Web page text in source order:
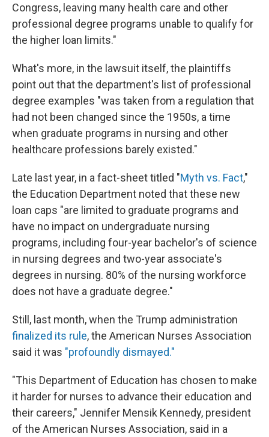
Congress, leaving many health care and other
professional degree programs unable to qualify for
the higher loan limits."
What's more, in the lawsuit itself, the plaintiffs
point out that the department's list of professional
degree examples "was taken from a regulation that
had not been changed since the 1950s, a time
when graduate programs in nursing and other
healthcare professions barely existed."
Late last year, in a fact-sheet titled "Myth vs. Fact,"
the Education Department noted that these new
loan caps "are limited to graduate programs and
have no impact on undergraduate nursing
programs, including four-year bachelor's of science
in nursing degrees and two-year associate's
degrees in nursing. 80% of the nursing workforce
does not have a graduate degree."
Still, last month, when the Trump administration
finalized its rule, the American Nurses Association
said it was "profoundly dismayed."
"This Department of Education has chosen to make
it harder for nurses to advance their education and
their careers," Jennifer Mensik Kennedy, president
of the American Nurses Association, said in a